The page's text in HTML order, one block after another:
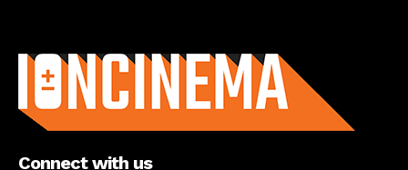
Connect with us